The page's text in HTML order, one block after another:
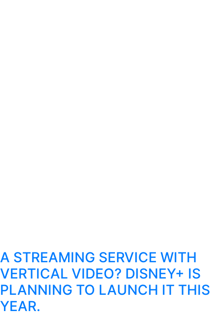
A STREAMING SERVICE WITH
VERTICAL VIDEO? DISNEY+ IS
PLANNING TO LAUNCH IT THIS
YEAR.